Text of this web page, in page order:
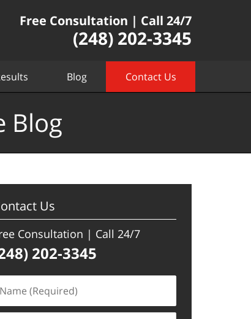
Free Consultation | Call 24/7
(248) 202-3345
Blog Contact Us
Blog
Us
Consultation | Call 24/7
202-3345